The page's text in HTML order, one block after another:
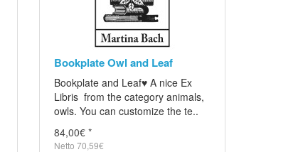
Bookplate Owl and Leaf
Bookplate and Leaf♥ A nice Ex
Libris from the category animals,
owls. You can customize the te..
84,00€ *
Netto 70,59€